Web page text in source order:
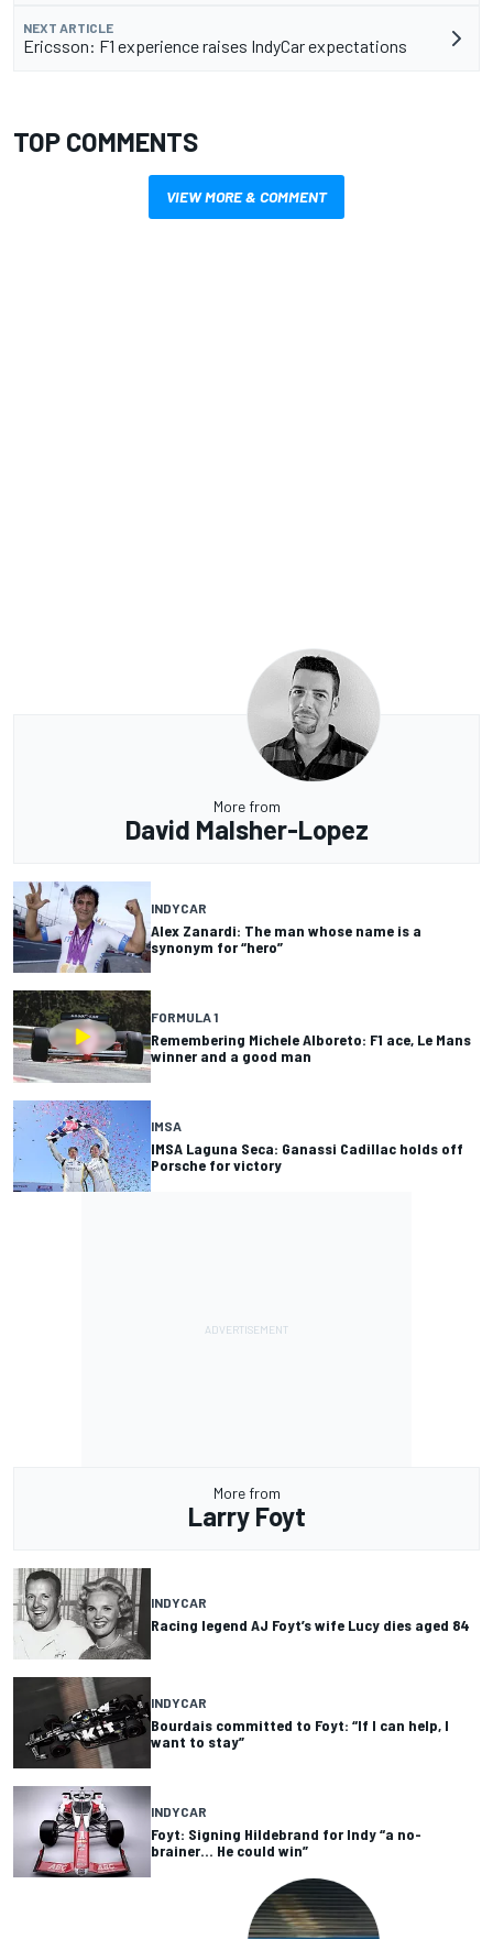
NEXT ARTICLE
Ericsson: F1 experience raises IndyCar expectations
TOP COMMENTS
VIEW MORE & COMMENT
More from
David Malsher-Lopez
INDYCAR
Alex Zanardi: The man whose name is a
synonym for “hero”
FORMULA 1
Remembering Michele Alboreto: F1 ace, Le Mans
winner and a good man
IMSA
IMSA Laguna Seca: Ganassi Cadillac holds off
Porsche for victory
More from
Larry Foyt
INDYCAR
Racing legend AJ Foyt’s wife Lucy dies aged 84
INDYCAR
Bourdais committed to Foyt: “If I can help, I
want to stay”
INDYCAR
Foyt: Signing Hildebrand for Indy “a no-
brainer… He could win”